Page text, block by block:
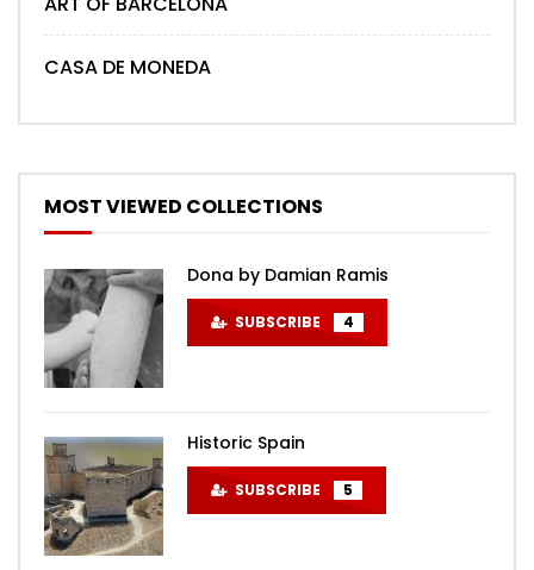
CASA DE MONEDA
MOST VIEWED COLLECTIONS
Dona by Damian Ramis
SUBSCRIBE 4
Historic Spain
SUBSCRIBE 5